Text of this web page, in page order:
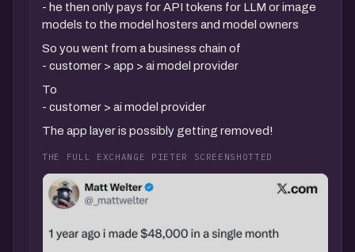
- he then only pays for API tokens for LLM or image
models to the model hosters and model owners
So you went from a business chain of
- customer > app > ai model provider
To
- customer > ai model provider
The app layer is possibly getting removed!
THE FULL EXCHANGE PIETER SCREENSHOTTED